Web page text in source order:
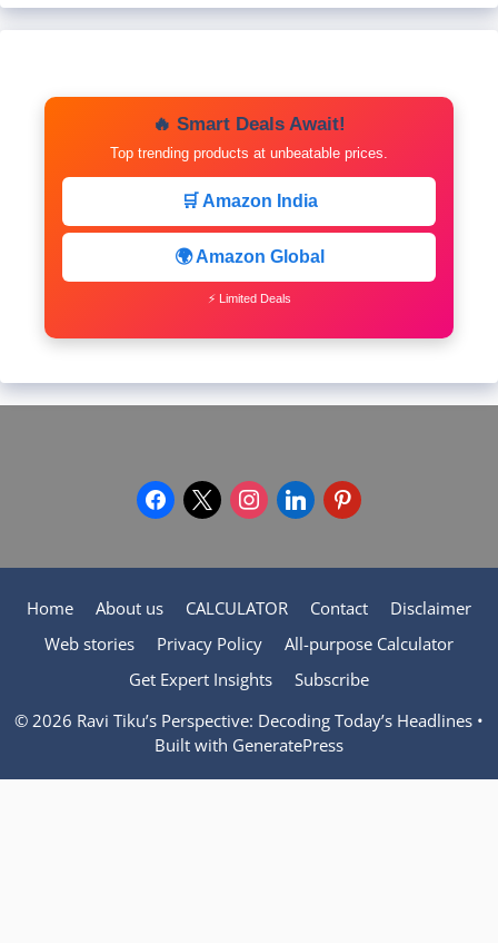
🔥 Smart Deals Await!
Top trending products at unbeatable prices.
🛒 Amazon India
🌍 Amazon Global
⚡ Limited Deals
facebook
x instagram
linkedinpinterest
Home About us CALCULATOR Contact
Disclaimer
Web stories
Privacy Policy
All-purpose Calculator
Get Expert Insights
Subscribe
© 2026 Ravi Tiku’s Perspective: Decoding Today’s Headlines •
Built with GeneratePress